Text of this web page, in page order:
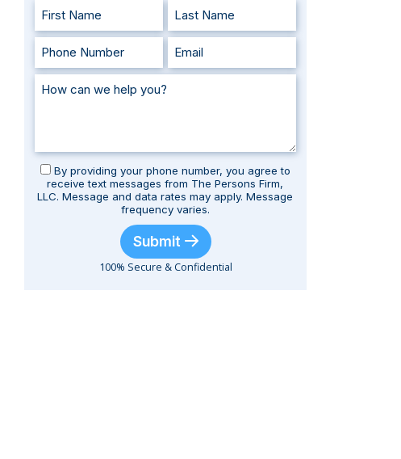
By providing your phone number, you agree to
receive text messages from The Persons Firm,
LLC. Message and data rates may apply. Message
frequency varies.
Submit
100% Secure & Confidential